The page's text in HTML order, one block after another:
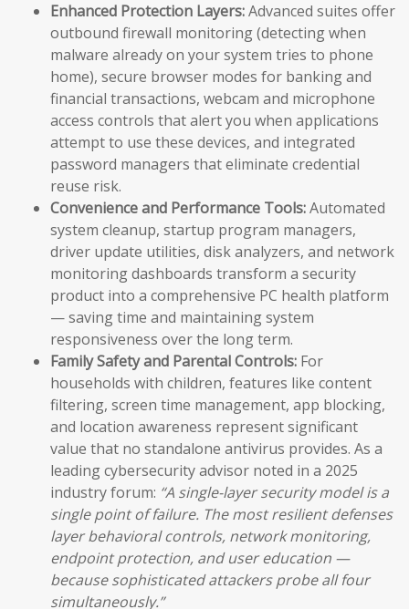
Enhanced Protection Layers:Advanced suites offer
outbound firewall monitoring (detecting when
malware already on your system tries to phone
home), secure browser modes for banking and
financial transactions, webcam and microphone
access controls that alert you when applications
attempt to use these devices, and integrated
password managers that eliminate credential
reuse risk.
Convenience and Performance Tools:Automated
system cleanup, startup program managers,
driver update utilities, disk analyzers, and network
monitoring dashboards transform a security
product into a comprehensive PC health platform
— saving time and maintaining system
responsiveness over the long term.
Family Safety and Parental Controls: For
households with children, features like content
filtering, screen time management, app blocking,
and location awareness represent significant
value that no standalone antivirus provides. As a
leading cybersecurity advisor noted in a 2025
industry forum: “A single-layer security model is a
single point of failure. The most resilient defenses
layer behavioral controls, network monitoring,
endpoint protection, and user education —
because sophisticated attackers probe all four
simultaneously.”